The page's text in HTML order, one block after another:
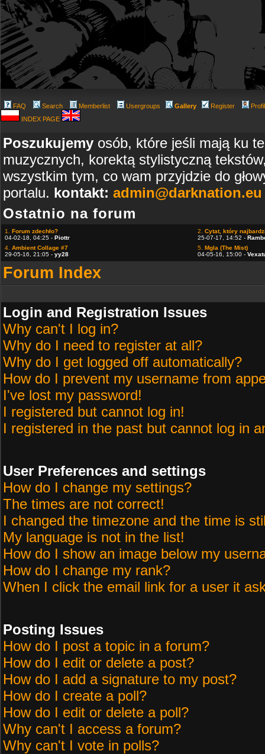
FAQ Search Memberlist Usergroups Gallery Register
INDEX PAGE
Poszukujemy osób, które jeśli mają ku
muzycznych, korektą stylistyczną
wszystkim tym, co wam przyjdzie do
portalu. kontakt: admin@darknation.eu
Ostatnio na forum
1. Forum zdechło?
04-02-18, 04:25 - Piottr
2. Cytat, który
25-07-17, 14:52 -
4. Ambient Collage #7
29-05-16, 21:05 - yy28
5. Mgla (The Mist)
04-05-16, 15:00 -
Forum Index
Login and Registration Issues
Why can't I log in?
Why do I need to register at all?
Why do I get logged off automatically?
How do I prevent my username from
I've lost my password!
I registered but cannot log in!
I registered in the past but cannot log in
User Preferences and settings
How do I change my settings?
The times are not correct!
I changed the timezone and the time is
My language is not in the list!
How do I show an image below my
How do I change my rank?
When I click the email link for a user it
Posting Issues
How do I post a topic in a forum?
How do I edit or delete a post?
How do I add a signature to my post?
How do I create a poll?
How do I edit or delete a poll?
Why can't I access a forum?
Why can't I vote in polls?